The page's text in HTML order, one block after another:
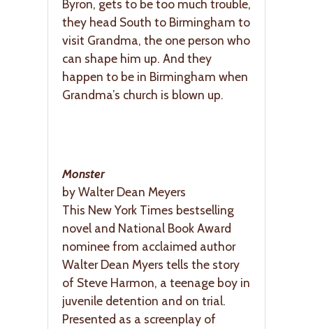
Byron, gets to be too much trouble,
they head South to Birmingham to
visit Grandma, the one person who
can shape him up. And they
happen to be in Birmingham when
Grandma’s church is blown up.
Monster
by Walter Dean Meyers
This New York Times bestselling
novel and National Book Award
nominee from acclaimed author
Walter Dean Myers tells the story
of Steve Harmon, a teenage boy in
juvenile detention and on trial.
Presented as a screenplay of